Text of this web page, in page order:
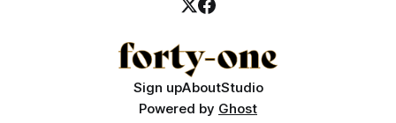
Sign upAboutStudio
Powered by Ghost